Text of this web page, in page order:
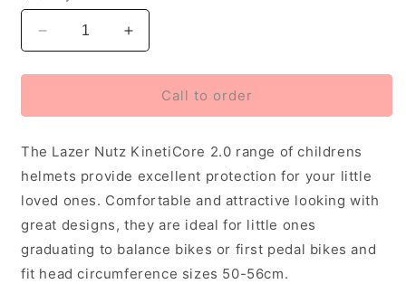
Decrease
quantity
for
Nutz
Kineticore
Kids
Unicorns
(50-
56
cm)
Increase
quantity
for
Lazer
Nutz
Kineticore
Kids
Helmet,
Unicorns
(50-
56
cm)
Call to order
The Lazer Nutz KinetiCore 2.0 range of childrens
helmets provide excellent protection for your little
loved ones. Comfortable and attractive looking with
great designs, they are ideal for little ones
graduating to balance bikes or first pedal bikes and
fit head circumference sizes 50-56cm.